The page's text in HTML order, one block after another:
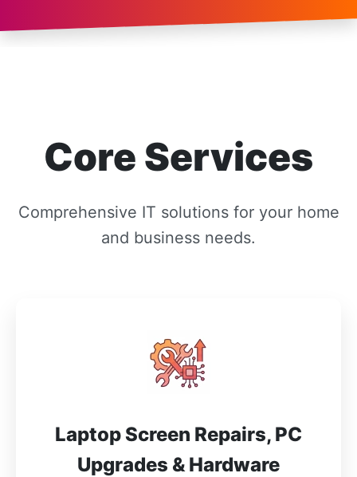
Core Services
Comprehensive IT solutions for your home
and business needs.
Laptop Screen Repairs, PC
Upgrades & Hardware